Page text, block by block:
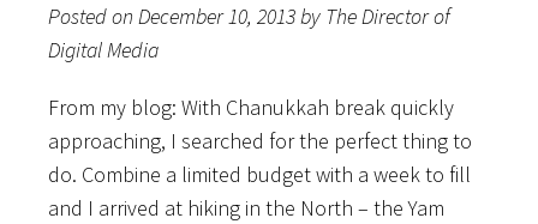
Posted on December 10, 2013 by The Director of
Digital Media
From my blog: With Chanukkah break quickly
approaching, I searched for the perfect thing to
do. Combine a limited budget with a week to fill
and I arrived at hiking in the North – the Yam